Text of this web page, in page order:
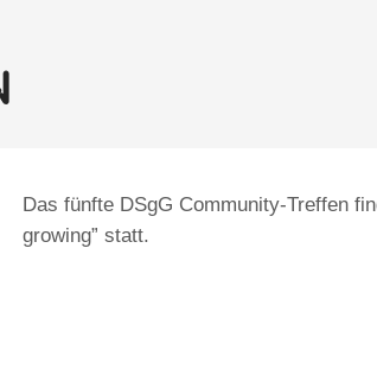
Das fünfte DSgG Community-Treffen
growing” statt.